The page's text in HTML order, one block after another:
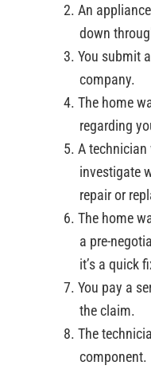
An
down
You submit
company.
The home
regarding
A
investigate
repair or
The home
a pre-
it’s a quick
You pay a
the claim.
The
component.